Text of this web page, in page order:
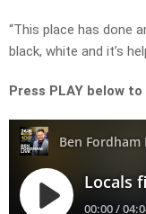
“This place has done
black, white and it’s
Press PLAY below